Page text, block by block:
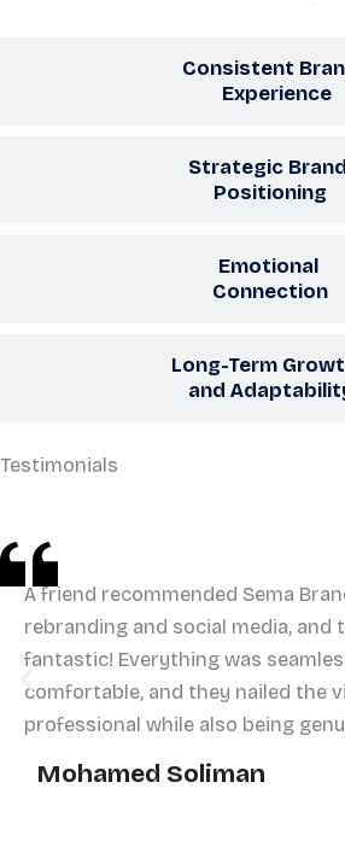
Consistent
Experience
Strategic Brand
Positioning
Emotional
Connection
Long-Term
and
Testimonials
A friend recommended Sema
rebranding and social media, and
fantastic! Everything was
comfortable, and they nailed the
professional while also being
Mohamed Soliman